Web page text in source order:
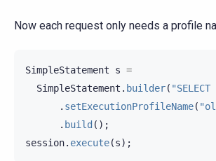
Now each request only needs a profile
SimpleStatement s =
SimpleStatement . builder(
. setExecutionProfileName(
. build ();
session. execute(s);